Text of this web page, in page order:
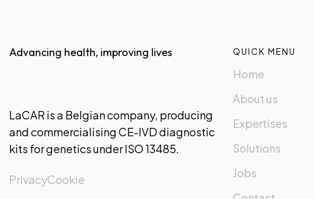
Advancing health, improving lives
LaCAR is a Belgian company, producing
and commercialising CE-IVD diagnostic
kits for genetics under ISO 13485.
PrivacyCookie
QUICK MENU
Home
About us
Expertises
Solutions
Jobs